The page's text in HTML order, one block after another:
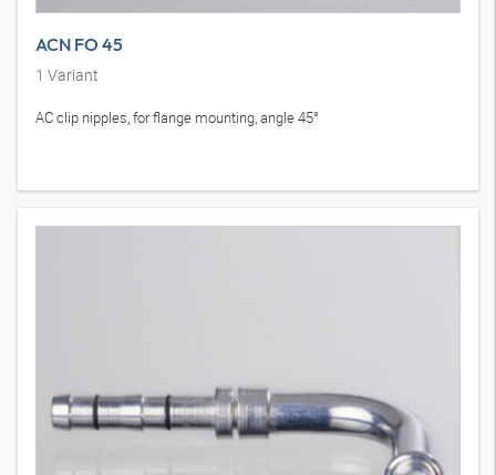
ACN FO 45
1 Variant
AC clip nipples, for flange mounting, angle 45°